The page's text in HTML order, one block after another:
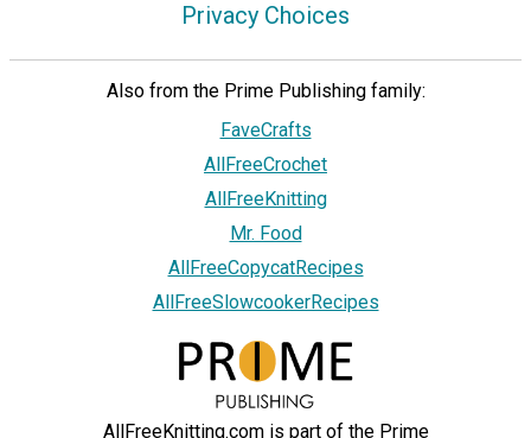
Privacy Choices
Also from the Prime Publishing family:
FaveCrafts
AllFreeCrochet
AllFreeKnitting
Mr. Food
AllFreeCopycatRecipes
AllFreeSlowcookerRecipes
AllFreeKnitting.com is part of the Prime